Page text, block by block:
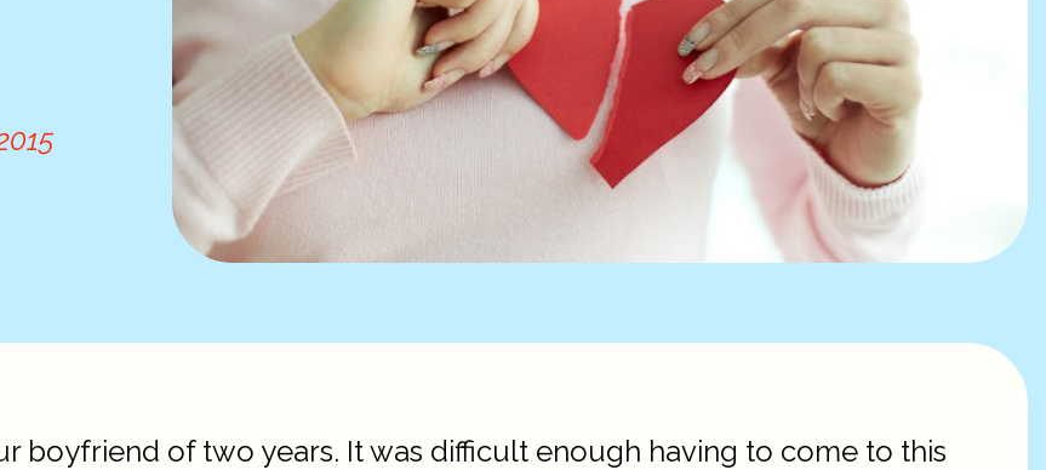
boyfriend of two years. It was difficult enough having to come to this